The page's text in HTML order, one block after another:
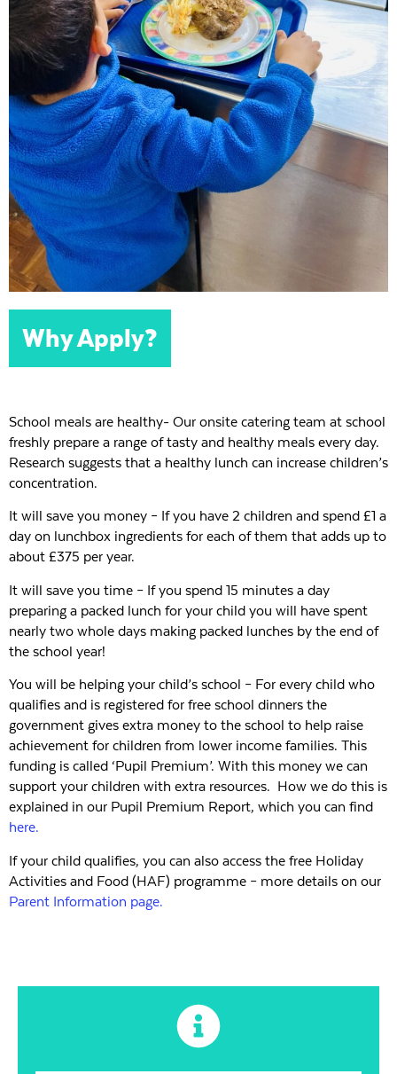
Why Apply?
School meals are healthy- Our onsite catering team at school
freshly prepare a range of tasty and healthy meals every day.
Research suggests that a healthy lunch can increase children’s
concentration.
It will save you money – If you have 2 children and spend £1 a
day on lunchbox ingredients for each of them that adds up to
about £375 per year.
It will save you time – If you spend 15 minutes a day
preparing a packed lunch for your child you will have spent
nearly two whole days making packed lunches by the end of
the school year!
You will be helping your child’s school – For every child who
qualifies and is registered for free school dinners the
government gives extra money to the school to help raise
achievement for children from lower income families. This
funding is called ‘Pupil Premium’. With this money we can
support your children with extra resources. How we do this is
explained in our Pupil Premium Report, which you can find
here.
If your child qualifies, you can also access the free Holiday
Activities and Food (HAF) programme – more details on our
Parent Information page.